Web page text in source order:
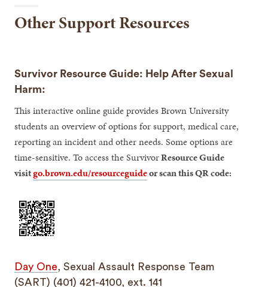
Other Support Resources
Survivor Resource Guide: Help After Sexual
Harm:
This interactive online guide provides Brown University
students an overview of options for support, medical care,
reporting an incident and other needs. Some options are
time-sensitive. To access the SurvivorResource Guide
visitgo.brown.edu/resourceguideor scan this QR code:
Day One, Sexual Assault Response Team
(SART) (401) 421-4100, ext. 141